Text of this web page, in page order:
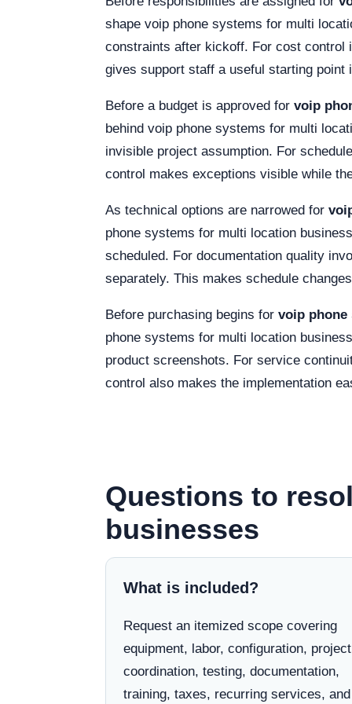
shape voip phone systems for multi
constraints after kickoff. For cost control
gives support staff a useful starting
Before a budget is approved for voip
behind voip phone systems for multi
invisible project assumption. For
control makes exceptions visible while
As technical options are narrowed for
phone systems for multi location
scheduled. For documentation quality
separately. This makes schedule
Before purchasing begins for voip
phone systems for multi location
product screenshots. For service
control also makes the implementation
Questions to
businesses
What is included?
Request an itemized scope covering
equipment, labor, configuration, project
coordination, testing, documentation,
training, taxes, recurring services, and